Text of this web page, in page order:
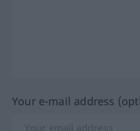
Your e-mail address